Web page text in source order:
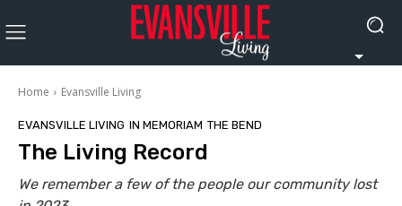
Home Evansville Living
EVANSVILLE LIVING IN MEMORIAM THE BEND
The Living Record
We remember a few of the people our community lost